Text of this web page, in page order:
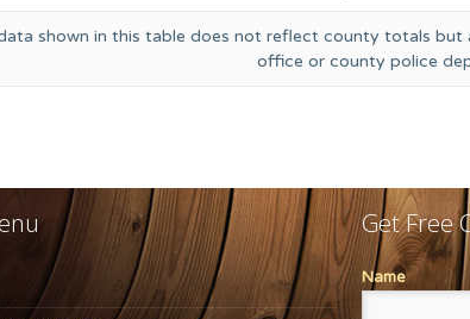
shown in this table does not reflect county totals
office or county police
Get Free
Name